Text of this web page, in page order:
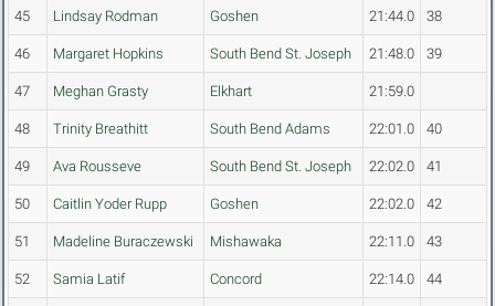
45 Lindsay Rodman Goshen 21:44.0 38
46 Margaret Hopkins South Bend St. Joseph 21:48.0 39
47 Meghan Grasty Elkhart 21:59.0
48 Trinity Breathitt South Bend Adams 22:01.0 40
49 Ava Rousseve South Bend St. Joseph 22:02.0 41
50 Caitlin Yoder Rupp Goshen 22:02.0 42
51 Madeline Buraczewski Mishawaka 22:11.0 43
52 Samia Latif Concord 22:14.0 44